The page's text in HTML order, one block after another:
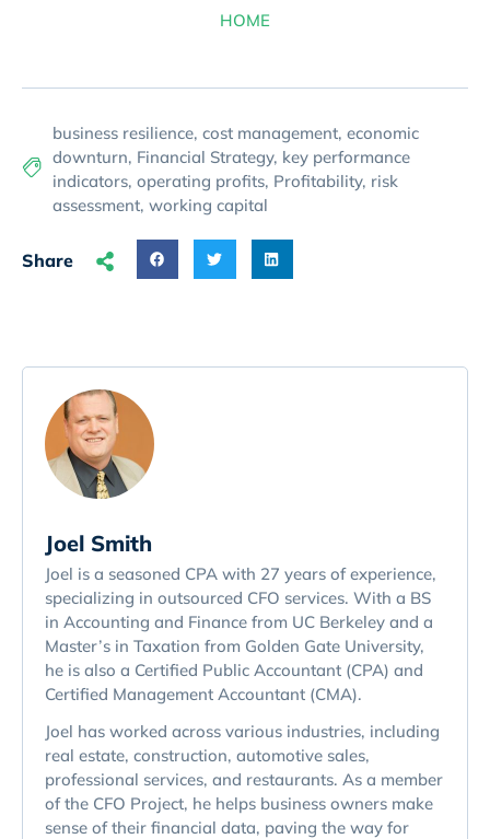
HOME
business resilience, cost management, economic
downturn, Financial Strategy, key performance
indicators, operating profits, Profitability, risk
assessment, working capital
Share
Joel Smith
Joel is a seasoned CPA with 27 years of experience,
specializing in outsourced CFO services. With a BS
in Accounting and Finance from UC Berkeley and a
Master’s in Taxation from Golden Gate University,
he is also a Certified Public Accountant (CPA) and
Certified Management Accountant (CMA).
Joel has worked across various industries, including
real estate, construction, automotive sales,
professional services, and restaurants. As a member
of the CFO Project, he helps business owners make
sense of their financial data, paving the way for